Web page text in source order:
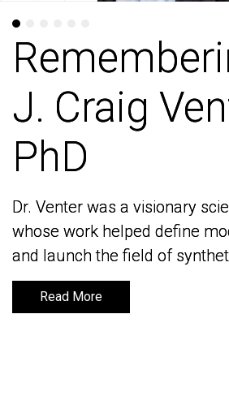
J. Craig
PhD
Dr. Venter was a visionary
whose work helped define
and launch the field of
Read More
J. Craig
PhD
Dr. Venter was a visionary
whose work helped define
and launch the field of
Read More